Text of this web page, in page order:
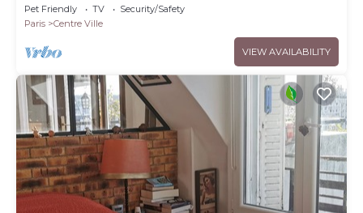
Pet Friendly TV
Security/Safety
Paris
Centre Ville
VIEW AVAILABILITY